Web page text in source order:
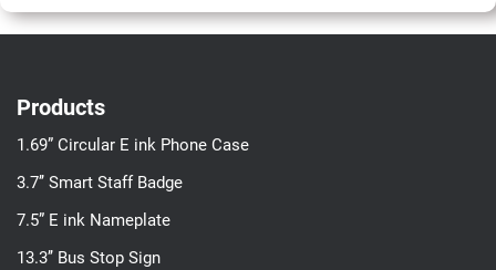
Products
1.69” Circular E ink Phone Case
3.7’’ Smart Staff Badge
7.5” E ink Nameplate
13.3’’ Bus Stop Sign